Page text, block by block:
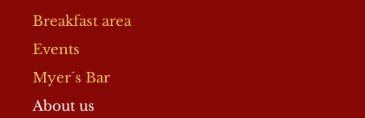
Breakfast area
Events
Myer´s Bar
About us